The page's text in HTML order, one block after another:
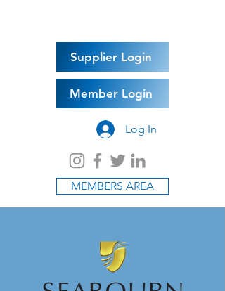
Supplier Login
Member Login
Log In
MEMBERS AREA